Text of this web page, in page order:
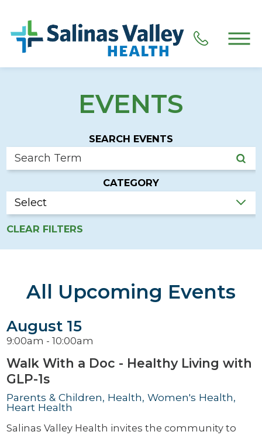
EVENTS
SEARCH EVENTS
CATEGORY
CLEAR FILTERS
All Upcoming Events
August 15
9:00am - 10:00am
Walk With a Doc - Healthy Living with
GLP-1s
Parents & Children, Health, Women's Health,
Heart Health
Salinas Valley Health invites the community to